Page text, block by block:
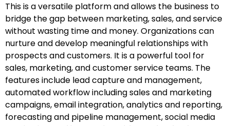
This is a versatile platform and allows the business to
bridge the gap between marketing, sales, and service
without wasting time and money. Organizations can
nurture and develop meaningful relationships with
prospects and customers. It is a powerful tool for
sales, marketing, and customer service teams. The
features include lead capture and management,
automated workflow including sales and marketing
campaigns, email integration, analytics and reporting,
forecasting and pipeline management, social media